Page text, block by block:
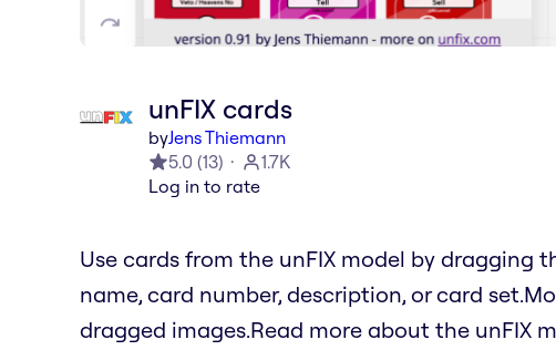
unFIX cards
byJens Thiemann
5.0 (13)
1.7K
Log in to rate
Use cards from the unFIX model by dragging
name, card number, description, or card
dragged images.Read more about the unFIX